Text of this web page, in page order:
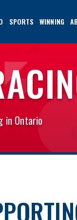
SPORTS WINNING
in Ontario